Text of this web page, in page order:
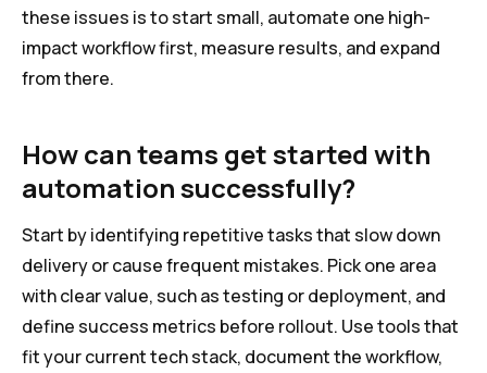
these issues is to start small, automate one high-
impact workflow first, measure results, and expand
from there.
How can teams get started with
automation successfully?
Start by identifying repetitive tasks that slow down
delivery or cause frequent mistakes. Pick one area
with clear value, such as testing or deployment, and
define success metrics before rollout. Use tools that
fit your current tech stack, document the workflow,